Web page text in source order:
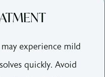
experience mild
quickly. Avoid